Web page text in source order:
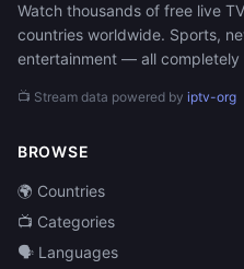
Watch thousands of free live
countries worldwide. Sports,
entertainment — all completely
📺 Stream data powered by iptv-org
BROWSE
🌍 Countries
📺 Categories
🗣️ Languages